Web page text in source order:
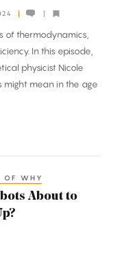
of thermodynamics,
In this episode,
physicist Nicole
might mean in the age
OF WHY
About to